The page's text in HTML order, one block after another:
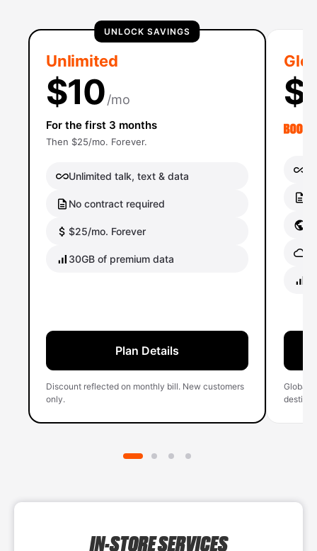
UNLOCK SAVINGS
Unlimited
$10/mo
For the first 3 months
Then $25/mo. Forever.
Unlimited talk, text & data
No contract required
$25/mo. Forever
30GB of premium data
Plan Details
Discount reflected on monthly bill. New customers
only.
Global
IN-STORE SERVICES